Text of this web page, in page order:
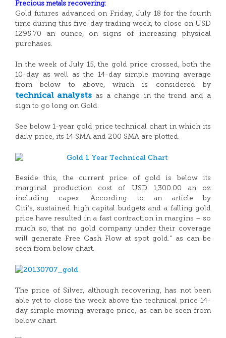
Precious metals recovering:
Gold futures advanced on Friday, July 18 for the fourth
time during this five-day trading week, to close on USD
1295.70 an ounce, on signs of increasing physical
purchases.
In the week of July 15, the gold price crossed, both the
10-day as well as the 14-day simple moving average
from below to above, which is considered by
technical analysts as a change in the trend and a
sign to go long on Gold.
See below 1-year gold price technical chart in which its
daily price, its 14 SMA and 200 SMA are plotted.
Beside this, the current price of gold is below its
marginal production cost of USD 1,300.00 an oz
including capex. According to an article by
Citi’s, sustained high capital budgets and a falling gold
price have resulted in a fast contraction in margins – so
much so, that no gold company under their coverage
will generate Free Cash Flow at spot gold.” as can be
seen from below chart.
The price of Silver, although recovering, has not been
able yet to close the week above the technical price 14-
day simple moving average price, as can be seen from
below chart.